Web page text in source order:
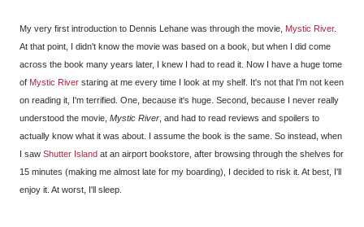
My very first introduction to Dennis Lehane was through the movie, Mystic River.
At that point, I didn't know the movie was based on a book, but when I did come
across the book many years later, I knew I had to read it. Now I have a huge tome
of Mystic River staring at me every time I look at my shelf. It's not that I'm not keen
on reading it, I'm terrified. One, because it's huge. Second, because I never really
understood the movie, Mystic River , and had to read reviews and spoilers to
actually know what it was about. I assume the book is the same. So instead, when
I saw Shutter Island at an airport bookstore, after browsing through the shelves for
15 minutes (making me almost late for my boarding), I decided to risk it. At best, I'll
enjoy it. At worst, I'll sleep.